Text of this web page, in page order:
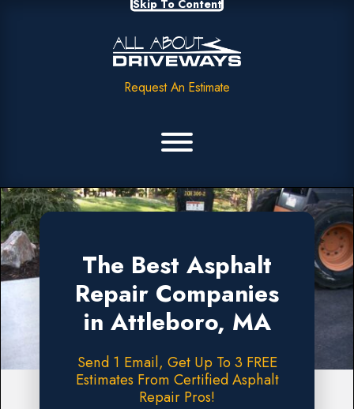
Skip To Content
Request An Estimate
The Best Asphalt
Repair Companies
in Attleboro, MA
Send 1 Email, Get Up To 3 FREE
Estimates From Certified Asphalt
Repair Pros!